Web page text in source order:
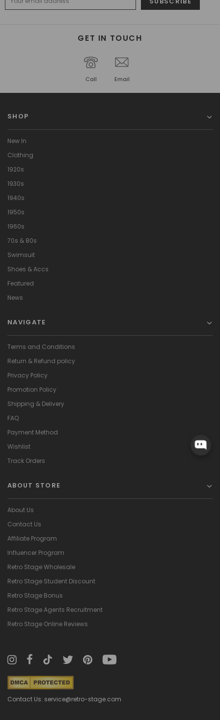
GET IN TOUCH
Call Email
SHOP
New In
Clothing
1920s
1930s
1940s
1950s
1960s
70s & 80s
Swimsuit
Shoes & Accs
Featured
News
NAVIGATE
Terms and Conditions
Return & Refund policy
Privacy Policy
Promotion Policy
Shipping & Delivery
FAQ
Payment Method
Wishlist
Track Orders
ABOUT STORE
About Us
Contact Us
Affiliate Program
Influencer Program
Retro Stage Wholesale
Retro Stage Student Discount
Retro Stage Bonus
Retro Stage Agents Recruitment
Retro Stage Online Reviews
Contact Us: service@retro-stage.com